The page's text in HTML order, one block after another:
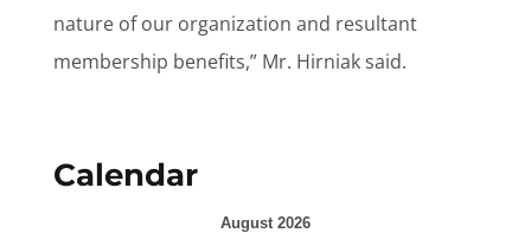
nature of our organization and resultant
membership benefits,” Mr. Hirniak said.
Calendar
August 2026